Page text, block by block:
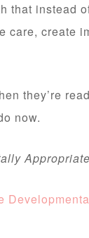
that instead
care, create
they’re
now.